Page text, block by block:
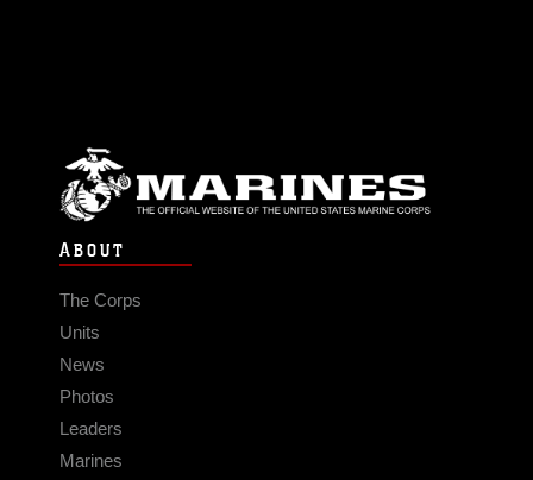
ABOUT
The Corps
Units
News
Photos
Leaders
Marines